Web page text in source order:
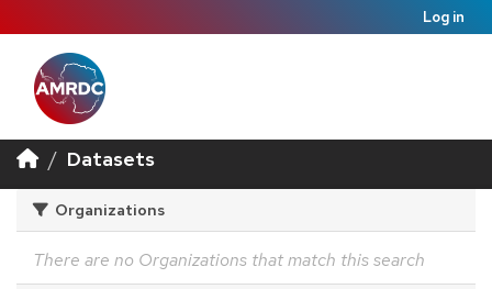
Log in
Datasets
Organizations
There are no Organizations that match this search